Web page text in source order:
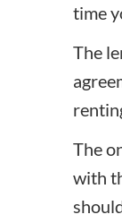
time
The
The
with